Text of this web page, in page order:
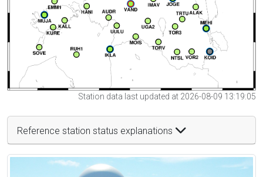
Station data last updated at 2026-08-09 13:19:05
Reference station status explanations